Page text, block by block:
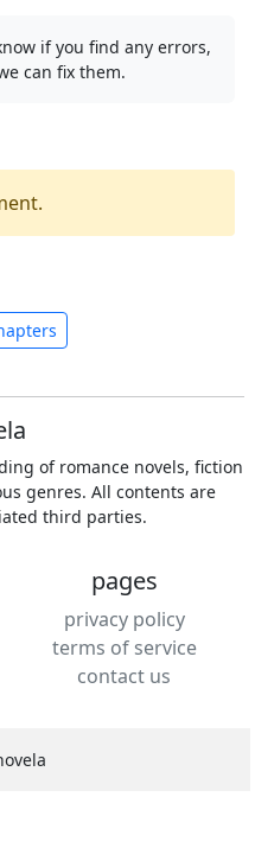
if you find any errors,
can fix them.
of romance novels, fiction
genres. All contents are
third parties.
pages
privacy policy
terms of service
contact us